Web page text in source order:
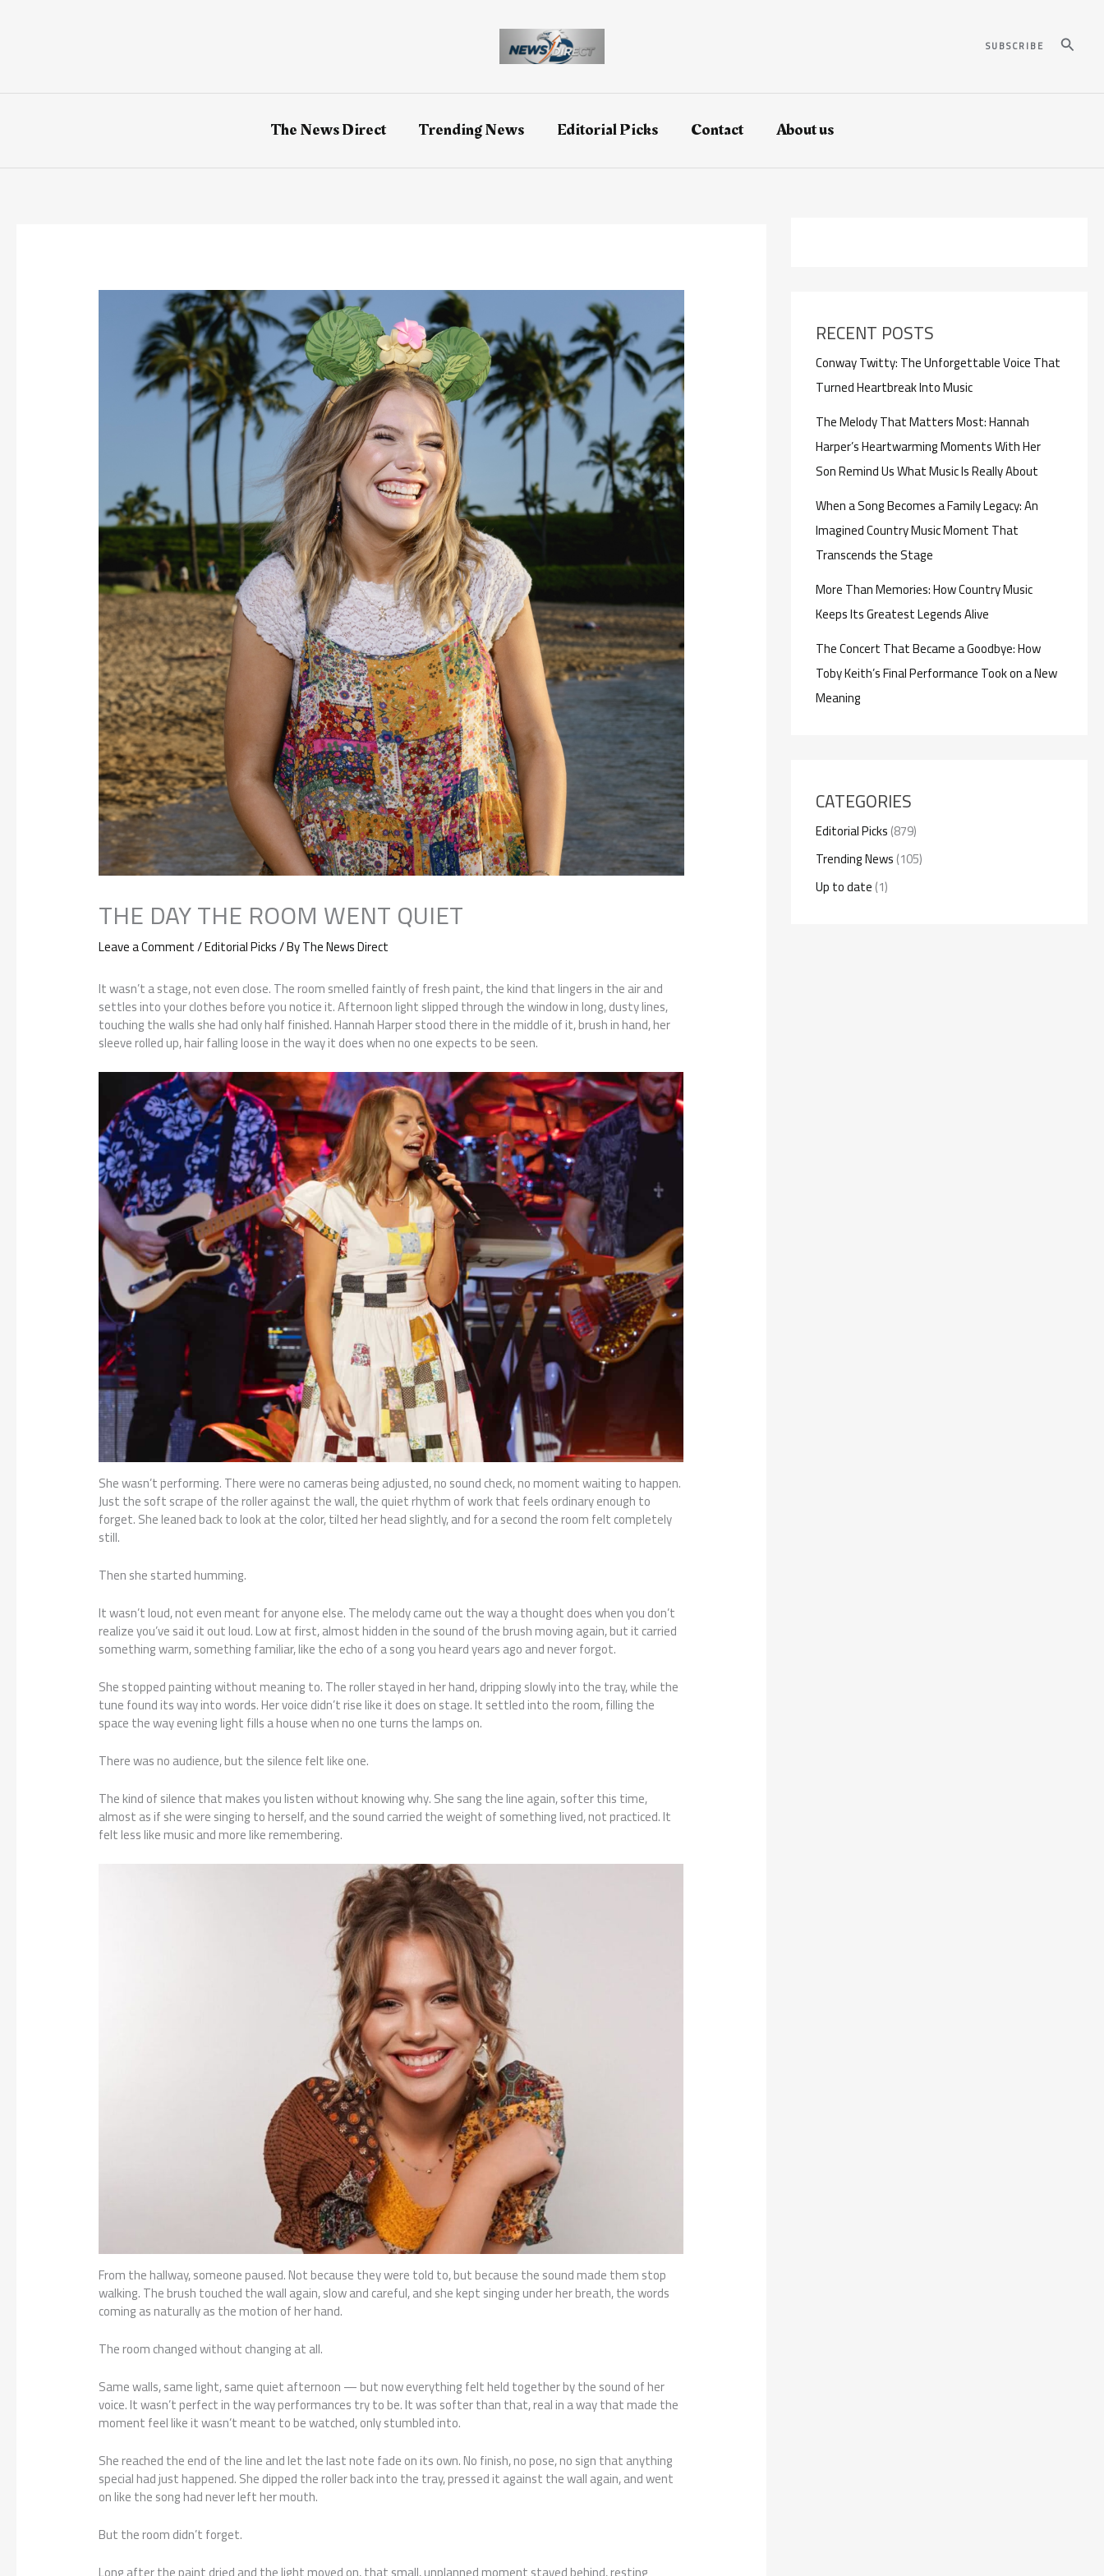
SUBSCRIBE Search
The News Direct Trending News Editorial Picks Contact About us
THE DAY THE ROOM WENT QUIET
Leave a Comment/Editorial Picks/ ByThe News Direct
It wasn’t a stage, not even close. The room smelled faintly of fresh paint, the kind that lingers in the air and
settles into your clothes before you notice it. Afternoon light slipped through the window in long, dusty lines,
touching the walls she had only half finished. Hannah Harper stood there in the middle of it, brush in hand, her
sleeve rolled up, hair falling loose in the way it does when no one expects to be seen.
She wasn’t performing. There were no cameras being adjusted, no sound check, no moment waiting to happen.
Just the soft scrape of the roller against the wall, the quiet rhythm of work that feels ordinary enough to
forget. She leaned back to look at the color, tilted her head slightly, and for a second the room felt completely
still.
Then she started humming.
It wasn’t loud, not even meant for anyone else. The melody came out the way a thought does when you don’t
realize you’ve said it out loud. Low at first, almost hidden in the sound of the brush moving again, but it carried
something warm, something familiar, like the echo of a song you heard years ago and never forgot.
She stopped painting without meaning to. The roller stayed in her hand, dripping slowly into the tray, while the
tune found its way into words. Her voice didn’t rise like it does on stage. It settled into the room, filling the
space the way evening light fills a house when no one turns the lamps on.
There was no audience, but the silence felt like one.
The kind of silence that makes you listen without knowing why. She sang the line again, softer this time,
almost as if she were singing to herself, and the sound carried the weight of something lived, not practiced. It
felt less like music and more like remembering.
From the hallway, someone paused. Not because they were told to, but because the sound made them stop
walking. The brush touched the wall again, slow and careful, and she kept singing under her breath, the words
coming as naturally as the motion of her hand.
The room changed without changing at all.
Same walls, same light, same quiet afternoon — but now everything felt held together by the sound of her
voice. It wasn’t perfect in the way performances try to be. It was softer than that, real in a way that made the
moment feel like it wasn’t meant to be watched, only stumbled into.
She reached the end of the line and let the last note fade on its own. No finish, no pose, no sign that anything
special had just happened. She dipped the roller back into the tray, pressed it against the wall again, and went
on like the song had never left her mouth.
But the room didn’t forget.
RECENT POSTS
Conway Twitty: The Unforgettable Voice That
Turned Heartbreak Into Music
The Melody That Matters Most: Hannah
Harper’s Heartwarming Moments With Her
Son Remind Us What Music Is Really About
When a Song Becomes a Family Legacy: An
Imagined Country Music Moment That
Transcends the Stage
More Than Memories: How Country Music
Keeps Its Greatest Legends Alive
The Concert That Became a Goodbye: How
Toby Keith’s Final Performance Took on a New
Meaning
CATEGORIES
Editorial Picks(879)
Trending News(105)
Up to date(1)